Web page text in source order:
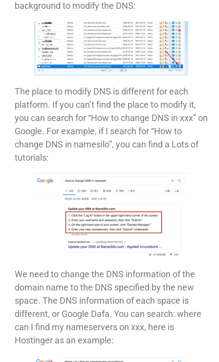
background to modify the DNS:
The place to modify DNS is different for each
platform. If you can’t find the place to modify it,
you can search for “How to change DNS in xxx” on
Google. For example, if I search for “How to
change DNS in namesilo”, you can find a Lots of
tutorials:
We need to change the DNS information of the
domain name to the DNS specified by the new
space. The DNS information of each space is
different, or Google Dafa. You can search: where
can I find my nameservers on xxx, here is
Hostinger as an example: